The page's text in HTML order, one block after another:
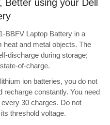
Better using your Dell
BBFV Laptop Battery in a
heat and metal objects. The
discharge during storage;
of-charge.
ion batteries, you do not
recharge constantly. You need
30 charges. Do not
threshold voltage.